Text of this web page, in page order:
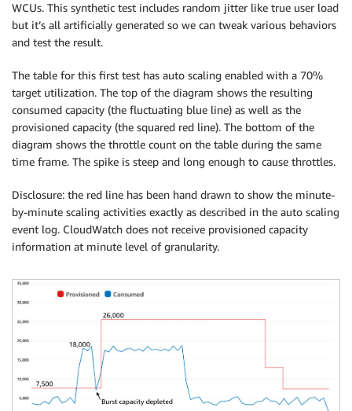
WCUs. This synthetic test includes random jitter like true user load
but it’s all artificially generated so we can tweak various behaviors
and test the result.
The table for this first test has auto scaling enabled with a 70%
target utilization. The top of the diagram shows the resulting
consumed capacity (the fluctuating blue line) as well as the
provisioned capacity (the squared red line). The bottom of the
diagram shows the throttle count on the table during the same
time frame. The spike is steep and long enough to cause throttles.
Disclosure: the red line has been hand drawn to show the minute-
by-minute scaling activities exactly as described in the auto scaling
event log. CloudWatch does not receive provisioned capacity
information at minute level of granularity.